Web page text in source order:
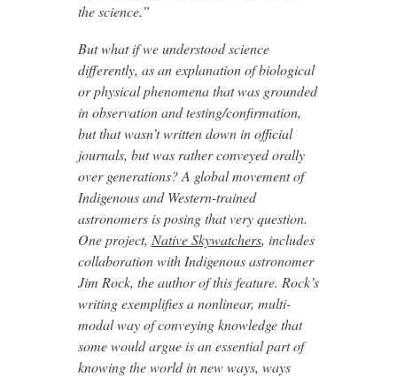
the science.”
But what if we understood science
differently, as an explanation of biological
or physical phenomena that was grounded
in observation and testing/confirmation,
but that wasn’t written down in official
journals, but was rather conveyed orally
over generations? A global movement of
Indigenous and Western-trained
astronomers is posing that very question.
One project, Native Skywatchers, includes
collaboration with Indigenous astronomer
Jim Rock, the author of this feature. Rock’s
writing exemplifies a nonlinear, multi-
modal way of conveying knowledge that
some would argue is an essential part of
knowing the world in new ways, ways